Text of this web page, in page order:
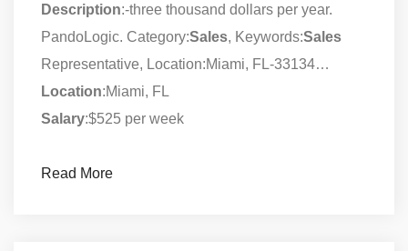
Description:-three thousand dollars per year.
PandoLogic. Category:Sales, Keywords:Sales
Representative, Location:Miami, FL-33134…
Location:Miami, FL
Salary:$525 per week
Read More